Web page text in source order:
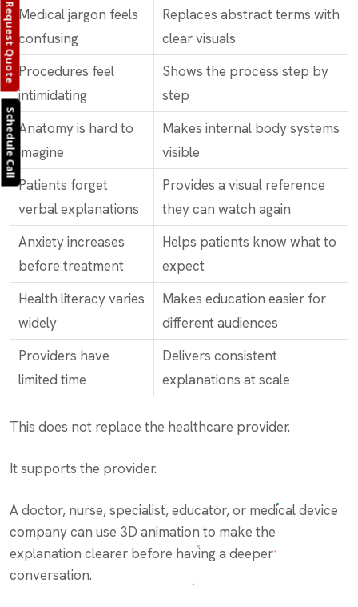
Schedule Call
Medical jargon feels
confusing
Replaces abstract terms with
clear visuals
Procedures feel
intimidating
Shows the process step by
step
Anatomy is hard to
imagine
Makes internal body systems
visible
Patients forget
verbal explanations
Provides a visual reference
they can watch again
Anxiety increases
before treatment
Helps patients know what to
expect
Health literacy varies
widely
Makes education easier for
different audiences
Providers have
limited time
Delivers consistent
explanations at scale
This does not replace the healthcare provider.
It supports the provider.
A doctor, nurse, specialist, educator, or medical device
company can use 3D animation to make the
explanation clearer before having a deeper
conversation.
Request Quote